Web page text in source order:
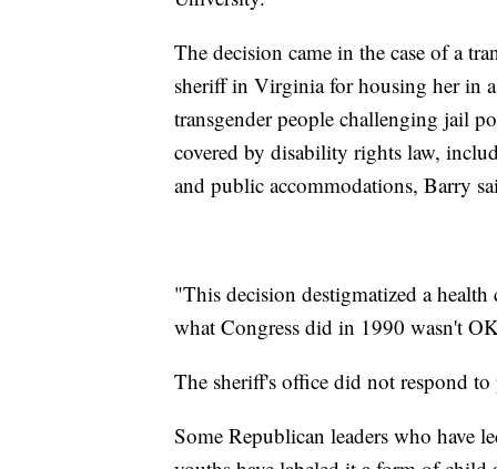
The decision came in the case of a
sheriff in Virginia for housing her in
transgender people challenging jail
covered by disability rights law,
and public accommodations, Barry
"This decision destigmatized a
what Congress did in 1990 wasn't
The sheriff's office did not respond to
Some Republican leaders who have